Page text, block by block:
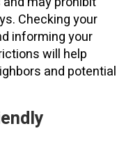
Checking your
informing your
will help
and potential